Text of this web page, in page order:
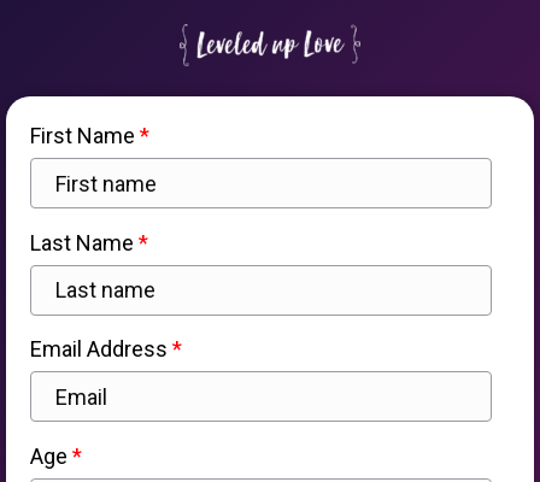
First Name
Last Name
Email Address
Age